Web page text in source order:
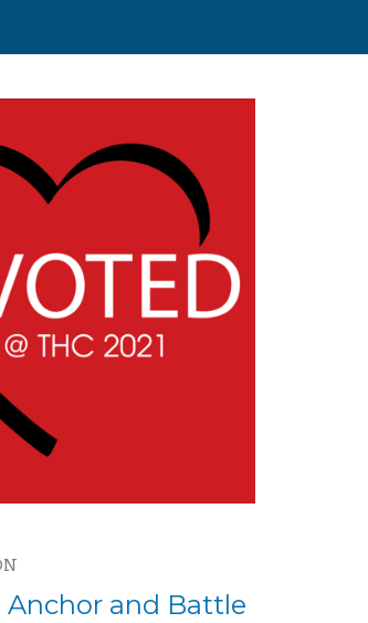
Anchor and Battle